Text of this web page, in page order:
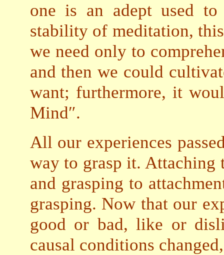
one is an adept used
stability of meditation,
we need only to
and then we could
want; furthermore, it
Mind″.
All our experiences
way to grasp it. Attaching
and grasping to
grasping. Now that our
good or bad, like or
causal conditions